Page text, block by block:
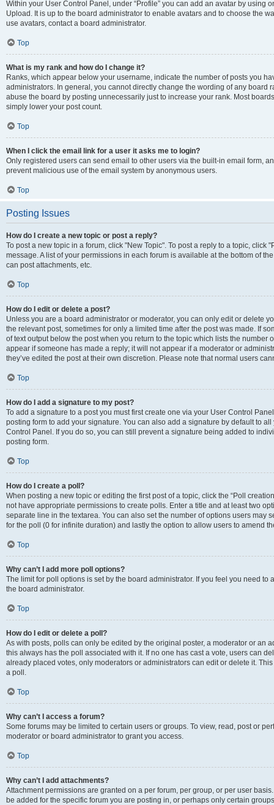
Within your User Control Panel, under “Profile” you can add an avatar by using
Upload. It is up to the board administrator to enable avatars and to choose the
use avatars, contact a board administrator.
Top
What is my rank and how do I change it?
Ranks, which appear below your username, indicate the number of posts you
administrators. In general, you cannot directly change the wording of any board
abuse the board by posting unnecessarily just to increase your rank. Most
simply lower your post count.
Top
When I click the email link for a user it asks me to login?
Only registered users can send email to other users via the built-in email form,
prevent malicious use of the email system by anonymous users.
Top
Posting Issues
How do I create a new topic or post a reply?
To post a new topic in a forum, click "New Topic". To post a reply to a topic, click
message. A list of your permissions in each forum is available at the bottom of
can post attachments, etc.
Top
How do I edit or delete a post?
Unless you are a board administrator or moderator, you can only edit or delete
the relevant post, sometimes for only a limited time after the post was made. If
of text output below the post when you return to the topic which lists the
appear if someone has made a reply; it will not appear if a moderator or
they’ve edited the post at their own discretion. Please note that normal users
Top
How do I add a signature to my post?
To add a signature to a post you must first create one via your User Control
posting form to add your signature. You can also add a signature by default to
Control Panel. If you do so, you can still prevent a signature being added to
posting form.
Top
How do I create a poll?
When posting a new topic or editing the first post of a topic, click the “Poll
not have appropriate permissions to create polls. Enter a title and at least two
separate line in the textarea. You can also set the number of options users may
for the poll (0 for infinite duration) and lastly the option to allow users to amend
Top
Why can’t I add more poll options?
The limit for poll options is set by the board administrator. If you feel you need
the board administrator.
Top
How do I edit or delete a poll?
As with posts, polls can only be edited by the original poster, a moderator or an
this always has the poll associated with it. If no one has cast a vote, users can
already placed votes, only moderators or administrators can edit or delete it.
a poll.
Top
Why can’t I access a forum?
Some forums may be limited to certain users or groups. To view, read, post or
moderator or board administrator to grant you access.
Top
Why can’t I add attachments?
Attachment permissions are granted on a per forum, per group, or per user
be added for the specific forum you are posting in, or perhaps only certain